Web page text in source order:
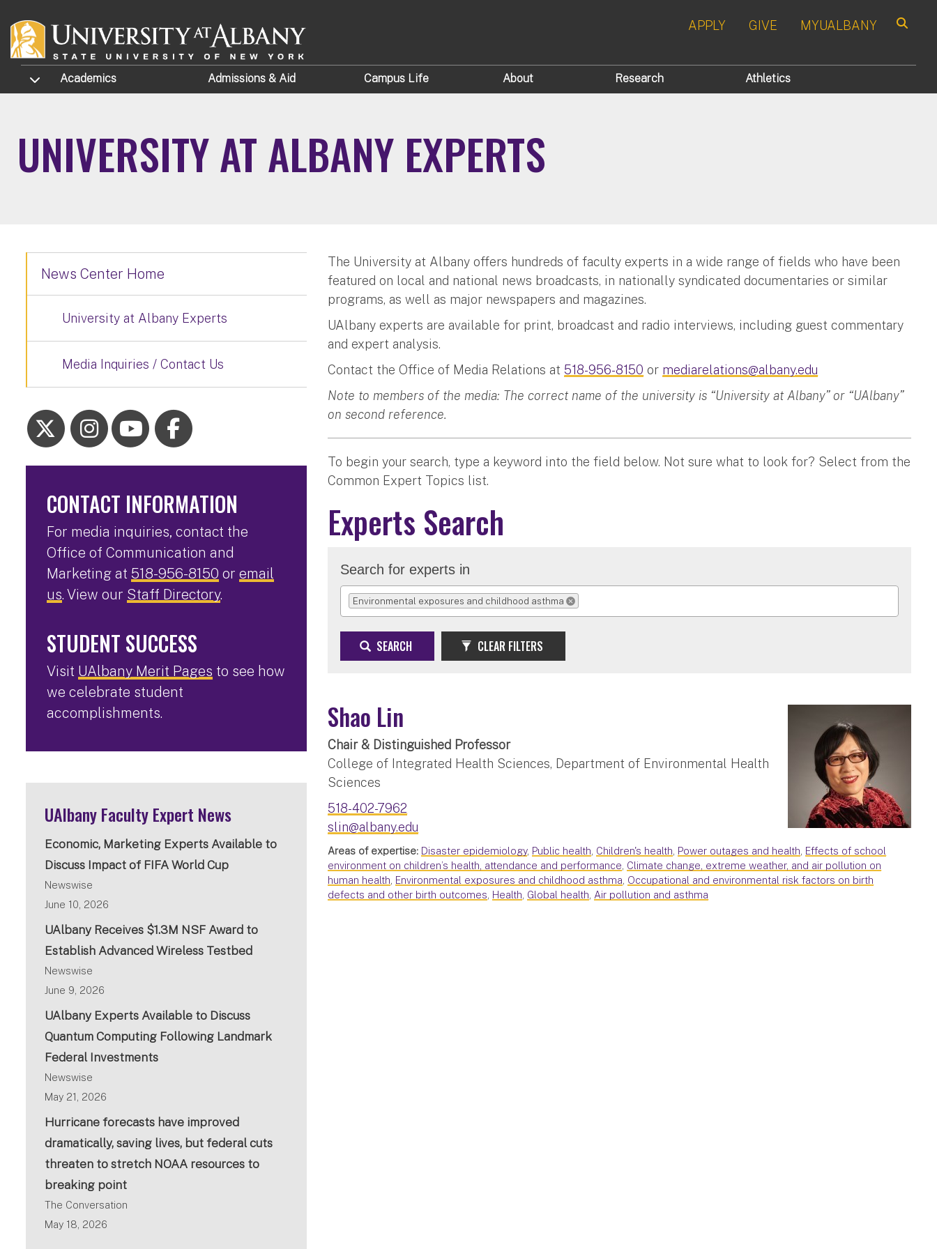
APPLY GIVE MYUALBANY
TOGGLE SUBMENU
Academics Admissions & Aid Campus Life About Research Athletics
UNIVERSITY AT ALBANY EXPERTS
The University at Albany offers hundreds of faculty experts in a wide range of fields who have been
featured on local and national news broadcasts, in nationally syndicated documentaries or similar
programs, as well as major newspapers and magazines.
UAlbany experts are available for print, broadcast and radio interviews, including guest commentary
and expert analysis.
Contact the Office of Media Relations at518-956-8150 or mediarelations@albany.edu
Note to members of the media: The correct name of the university is “University at Albany” or “UAlbany”
on second reference.
To begin your search, type a keyword into the field below. Not sure what to look for? Select from the
Common Expert Topics list.
Experts Search
Search for experts in
Environmental exposures and childhood asthma
REMOVE SELECTION
SEARCH CLEAR FILTERS
Shao Lin
Chair & Distinguished Professor
College of Integrated Health Sciences, Department of Environmental Health
Sciences
518-402-7962
slin@albany.edu
Areas of expertise: Disaster epidemiology, Public health, Children's health, Power outages and health, Effects of school
environment on children’s health, attendance and performance, Climate change, extreme weather, and air pollution on
human health, Environmental exposures and childhood asthma, Occupational and environmental risk factors on birth
defects and other birth outcomes, Health, Global health, Air pollution and asthma
News Center Home
University at Albany Experts
Media Inquiries / Contact Us
CONTACT INFORMATION
For media inquiries, contact the
Office of Communication and
Marketing at 518-956-8150 or email
us. View our Staff Directory.
STUDENT SUCCESS
Visit UAlbany Merit Pages to see how
we celebrate student
accomplishments.
UAlbany Faculty Expert News
Economic, Marketing Experts Available to
Discuss Impact of FIFA World Cup
Newswise
June 10, 2026
UAlbany Receives $1.3M NSF Award to
Establish Advanced Wireless Testbed
Newswise
June 9, 2026
UAlbany Experts Available to Discuss
Quantum Computing Following Landmark
Federal Investments
Newswise
May 21, 2026
Hurricane forecasts have improved
dramatically, saving lives, but federal cuts
threaten to stretch NOAA resources to
breaking point
The Conversation
May 18, 2026